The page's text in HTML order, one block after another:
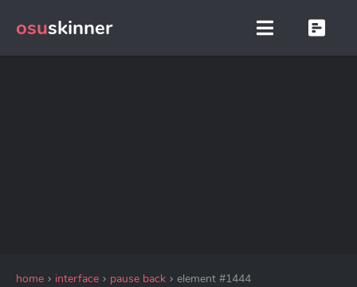
osuskinner
home interface pause back element #1444